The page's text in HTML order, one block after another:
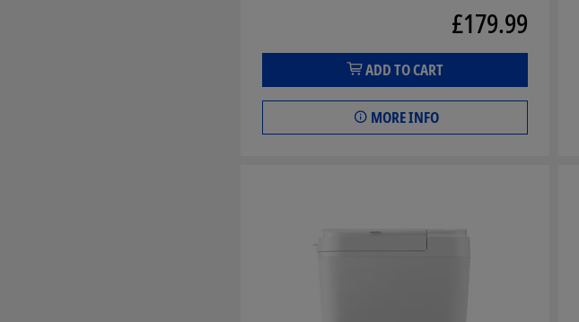
£179.99
ADD TO CART
MORE INFO